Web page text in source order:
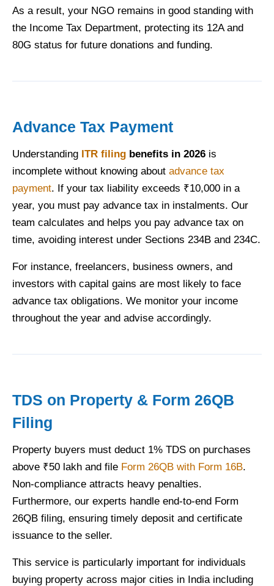
As a result, your NGO remains in good standing with
the Income Tax Department, protecting its 12A and
80G status for future donations and funding.
Advance Tax Payment
Understanding ITR filing benefits in 2026 is
incomplete without knowing about advance tax
payment. If your tax liability exceeds ₹10,000 in a
year, you must pay advance tax in instalments. Our
team calculates and helps you pay advance tax on
time, avoiding interest under Sections 234B and 234C.
For instance, freelancers, business owners, and
investors with capital gains are most likely to face
advance tax obligations. We monitor your income
throughout the year and advise accordingly.
TDS on Property & Form 26QB
Filing
Property buyers must deduct 1% TDS on purchases
above ₹50 lakh and file Form 26QB with Form 16B.
Non-compliance attracts heavy penalties.
Furthermore, our experts handle end-to-end Form
26QB filing, ensuring timely deposit and certificate
issuance to the seller.
This service is particularly important for individuals
buying property across major cities in India including